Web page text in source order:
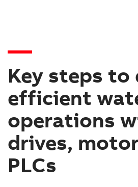
Key steps to
efficient
operations
drives,
PLCs